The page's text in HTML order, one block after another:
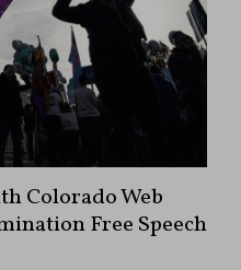
Colorado Web
Free Speech